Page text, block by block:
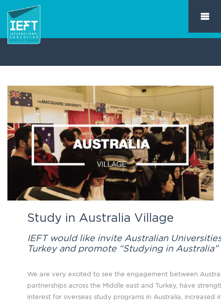
Study in Australia Village
IEFT would like invite Australian
Turkey and promote “Studying in Australia”
We are very excited to see the engagement between
partnerships across the Middle east and Turkey, have
interest for overseas study programs in Australia, increased